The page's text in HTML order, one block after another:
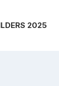
2025